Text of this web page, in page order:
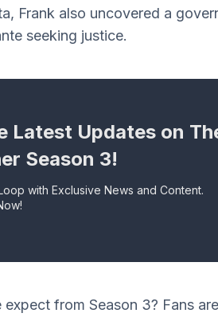
Frank also uncovered a
seeking justice.
Latest Updates on
Season 3!
with Exclusive News and Content.
from Season 3? Fans